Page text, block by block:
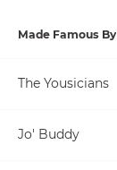
Made Famous By
The Yousicians
Jo' Buddy